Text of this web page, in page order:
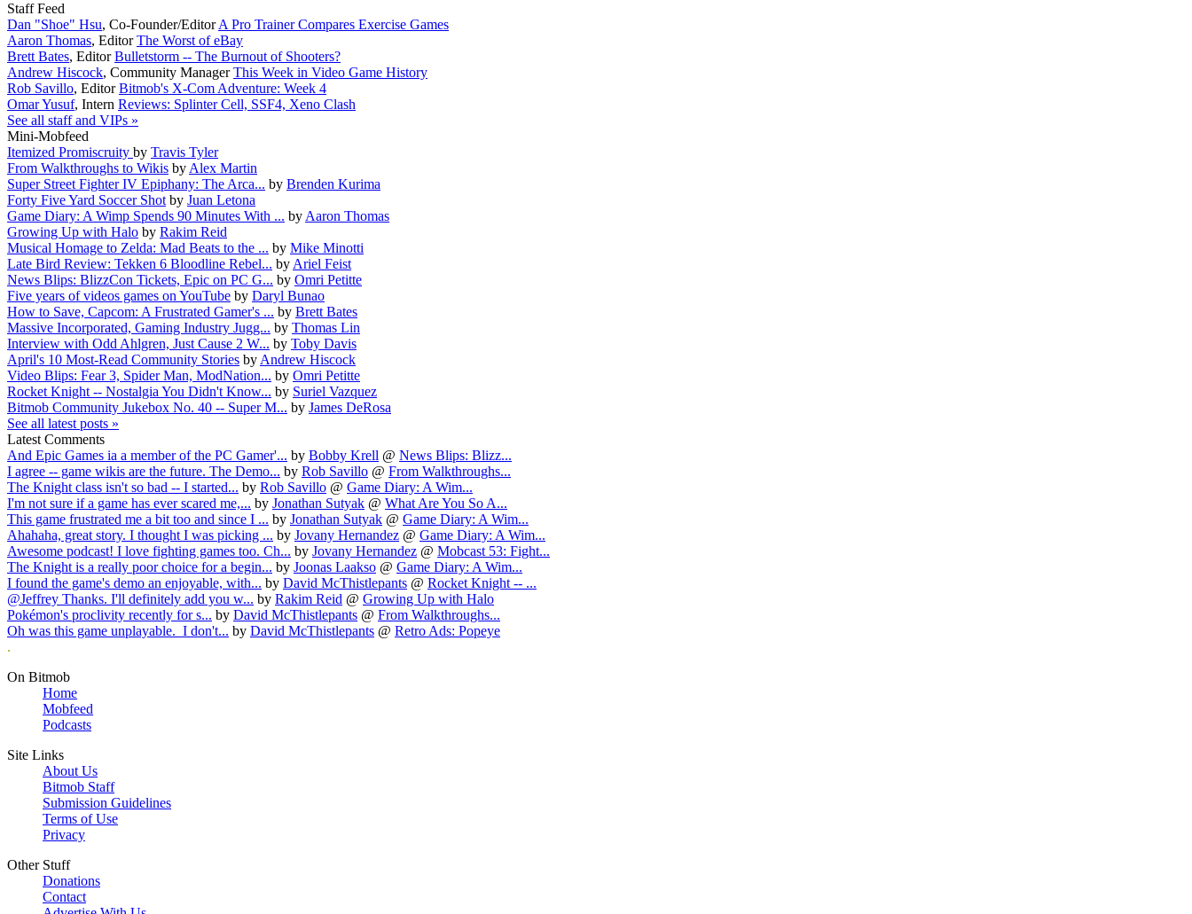
Staff Feed
Dan "Shoe" Hsu, Co-Founder/EditorA Pro Trainer Compares Exercise Games
Aaron Thomas, EditorThe Worst of eBay
Brett Bates, EditorBulletstorm -- The Burnout of Shooters?
Andrew Hiscock, Community ManagerThis Week in Video Game History
Rob Savillo, EditorBitmob's X-Com Adventure: Week 4
Omar Yusuf, Intern Reviews: Splinter Cell, SSF4, Xeno Clash
See all staff and VIPs »
Mini-Mobfeed
Itemized Promiscruity by Travis Tyler
From Walkthroughs to Wikis byAlex Martin
Super Street Fighter IV Epiphany: The Arca... by Brenden Kurima
Forty Five Yard Soccer Shot by Juan Letona
Game Diary: A Wimp Spends 90 Minutes With ... byAaron Thomas
Growing Up with Halo by Rakim Reid
Musical Homage to Zelda: Mad Beats to the ... by Mike Minotti
Late Bird Review: Tekken 6 Bloodline Rebel... byAriel Feist
News Blips: BlizzCon Tickets, Epic on PC G... by Omri Petitte
Five years of videos games on YouTube by Daryl Bunao
How to Save, Capcom: A Frustrated Gamer's ... by Brett Bates
Massive Incorporated, Gaming Industry Jugg... by Thomas Lin
Interview with Odd Ahlgren, Just Cause 2 W... by Toby Davis
April's 10 Most-Read Community Stories byAndrew Hiscock
Video Blips: Fear 3, Spider Man, ModNation... by Omri Petitte
Rocket Knight -- Nostalgia You Didn't Know... by Suriel Vazquez
Bitmob Community Jukebox No. 40 -- Super M... by James DeRosa
See all latest posts »
Latest Comments
And Epic Games ia a member of the PC Gamer'... by Bobby Krell @ News Blips: Blizz...
I agree -- game wikis are the future. The Demo... by Rob Savillo @ From Walkthroughs...
The Knight class isn't so bad -- I started... by Rob Savillo @ Game Diary: A Wim...
I'm not sure if a game has ever scared me,... by Jonathan Sutyak @ What Are You So A...
This game frustrated me a bit too and since I ... by Jonathan Sutyak @ Game Diary: A Wim...
Ahahaha, great story. I thought I was picking ... by Jovany Hernandez @ Game Diary: A Wim...
Awesome podcast! I love fighting games too. Ch... by Jovany Hernandez @ Mobcast 53: Fight...
The Knight is a really poor choice for a begin... by Joonas Laakso @ Game Diary: A Wim...
I found the game's demo an enjoyable, with... by David McThistlepants @ Rocket Knight -- ...
@Jeffrey Thanks. I'll definitely add you w... by Rakim Reid @ Growing Up with Halo
Pokémon's proclivity recently for s... by David McThistlepants @ From Walkthroughs...
Oh was this game unplayable. I don't... by David McThistlepants @ Retro Ads: Popeye
.
On Bitmob
Home
Mobfeed
Podcasts
Site Links
About Us
Bitmob Staff
Submission Guidelines
Terms of Use
Privacy
Other Stuff
Donations
Contact